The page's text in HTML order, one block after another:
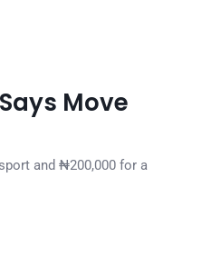
Move
and ₦200,000 for a